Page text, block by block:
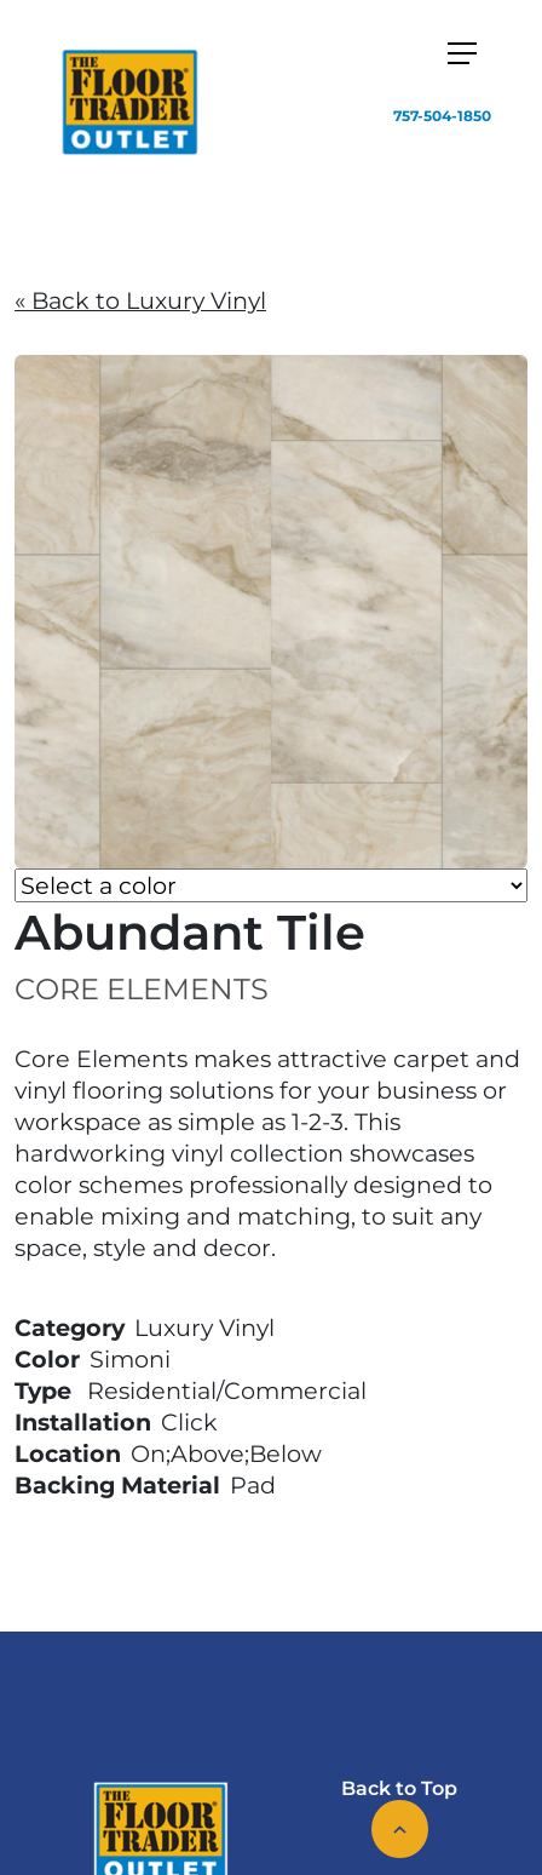
757-504-1850
« Back to Luxury Vinyl
Abundant Tile
CORE ELEMENTS
Core Elements makes attractive carpet and
vinyl flooring solutions for your business or
workspace as simple as 1-2-3. This
hardworking vinyl collection showcases
color schemes professionally designed to
enable mixing and matching, to suit any
space, style and decor.
Category Luxury Vinyl
Color Simoni
Type
Residential/Commercial
Installation Click
Location On;Above;Below
Backing Material Pad
Back to Top